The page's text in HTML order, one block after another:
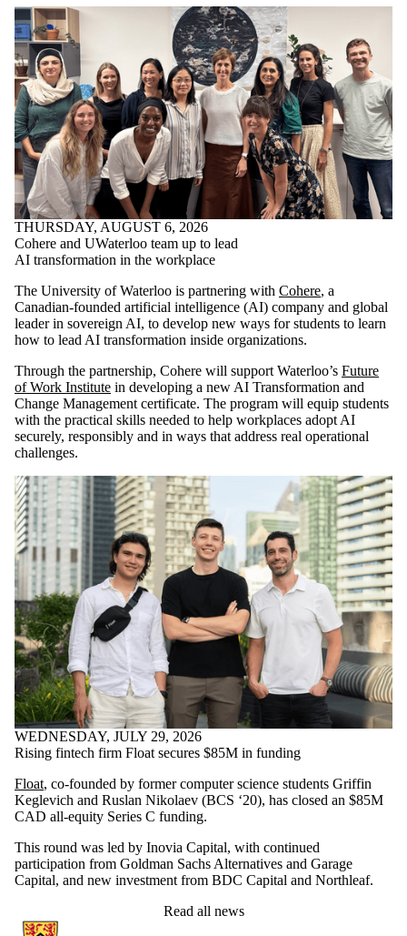
THURSDAY, AUGUST 6, 2026
Cohere and UWaterloo team up to lead
AI transformation in the workplace
The University of Waterloo is partnering with Cohere, a
Canadian-founded artificial intelligence (AI) company and global
leader in sovereign AI, to develop new ways for students to learn
how to lead AI transformation inside organizations.
Through the partnership, Cohere will support Waterloo’s Future
of Work Institute in developing a new AI Transformation and
Change Management certificate. The program will equip students
with the practical skills needed to help workplaces adopt AI
securely, responsibly and in ways that address real operational
challenges.
WEDNESDAY, JULY 29, 2026
Rising fintech firm Float secures $85M in funding
Float, co-founded by former computer science students Griffin
Keglevich and Ruslan Nikolaev (BCS ‘20), has closed an $85M
CAD all-equity Series C funding.
This round was led by Inovia Capital, with continued
participation from Goldman Sachs Alternatives and Garage
Capital, and new investment from BDC Capital and Northleaf.
Read all news
Information about Cheriton School of Computer Science